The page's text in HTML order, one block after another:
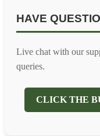
HAVE
Live chat with our
queries.
CLICK THE